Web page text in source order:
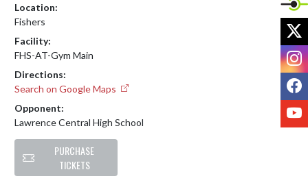
Location:
Fishers
Facility:
FHS-AT-Gym Main
Directions:
Search on Google Maps
Opponent:
Lawrence Central High School
PURCHASE
TICKETS